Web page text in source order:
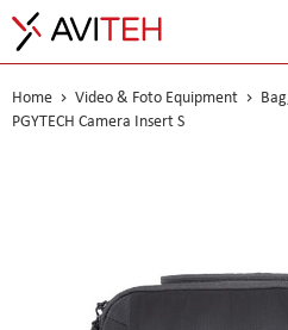
Home Video & Foto Equipment
PGYTECH Camera Insert S